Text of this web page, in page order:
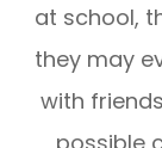
at school,
they may
with